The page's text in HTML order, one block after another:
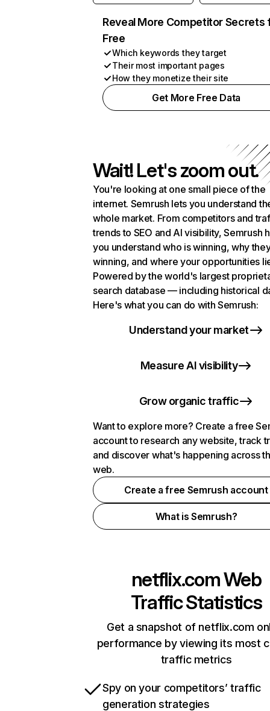
Reveal More Competitor Secrets
Free
Which keywords they target
Their most important pages
How they monetize their site
Get More Free Data
Wait! Let's zoom out.
You're looking at one small piece of the
internet. Semrush lets you understand
whole market. From competitors and
trends to SEO and AI visibility, Semrush
you understand who is winning, why
winning, and where your opportunities
Powered by the world's largest
search database — including historical
Here's what you can do with Semrush:
Understand your market
Measure AI visibility
Grow organic traffic
Want to explore more? Create a free
account to research any website, track
and discover what's happening across
web.
Create a free Semrush account
What is Semrush?
netflix.comWeb
Traffic Statistics
Get a snapshot of netflix.com
performance by viewing its most
traffic metrics
Spy on your competitors’ traffic
generation strategies